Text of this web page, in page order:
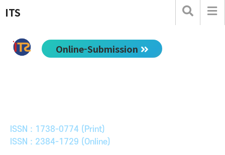
ITS
Online-Submission
ISSN : 1738-0774 (Print)
ISSN : 2384-1729 (Online)